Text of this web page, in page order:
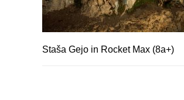
Staša Gejo in Rocket Max (8a+)